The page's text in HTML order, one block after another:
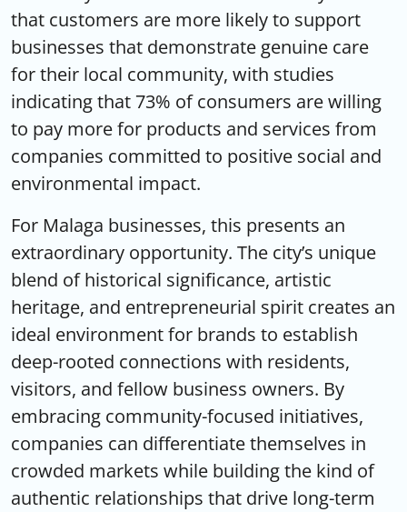
that customers are more likely to support
businesses that demonstrate genuine care
for their local community, with studies
indicating that 73% of consumers are willing
to pay more for products and services from
companies committed to positive social and
environmental impact.
For Malaga businesses, this presents an
extraordinary opportunity. The city’s unique
blend of historical significance, artistic
heritage, and entrepreneurial spirit creates an
ideal environment for brands to establish
deep-rooted connections with residents,
visitors, and fellow business owners. By
embracing community-focused initiatives,
companies can differentiate themselves in
crowded markets while building the kind of
authentic relationships that drive long-term